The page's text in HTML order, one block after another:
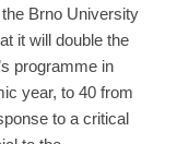
Brno University
it will double the
programme in
year, to 40 from
to a critical